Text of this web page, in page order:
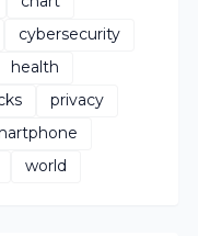
cybersecurity
health
privacy
world